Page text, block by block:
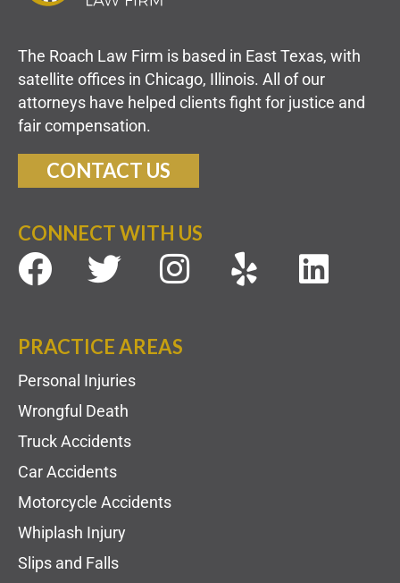
The Roach Law Firm is based in East Texas, with
satellite offices in Chicago, Illinois. All of our
attorneys have helped clients fight for justice and
fair compensation.
CONTACT US
CONNECT WITH US
PRACTICE AREAS
Personal Injuries
Wrongful Death
Truck Accidents
Car Accidents
Motorcycle Accidents
Whiplash Injury
Slips and Falls